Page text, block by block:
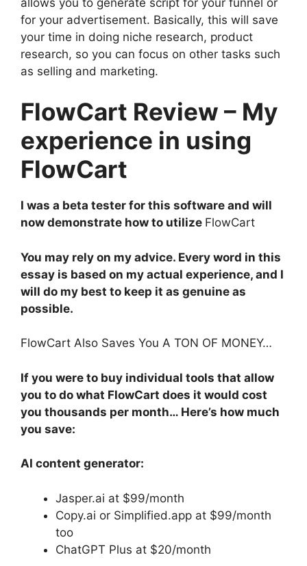
for your advertisement. Basically, this will save
your time in doing niche research, product
research, so you can focus on other tasks such
as selling and marketing.
FlowCart Review – My
experience in using
FlowCart
I was a beta tester for this software and will
now demonstrate how to utilize FlowCart
You may rely on my advice. Every word in this
essay is based on my actual experience, and I
will do my best to keep it as genuine as
possible.
FlowCart Also Saves You A TON OF MONEY…
If you were to buy individual tools that allow
you to do what FlowCart does it would cost
you thousands per month… Here’s how much
you save:
AI content generator:
Jasper.ai at $99/month
Copy.ai or Simplified.app at $99/month
too
ChatGPT Plus at $20/month